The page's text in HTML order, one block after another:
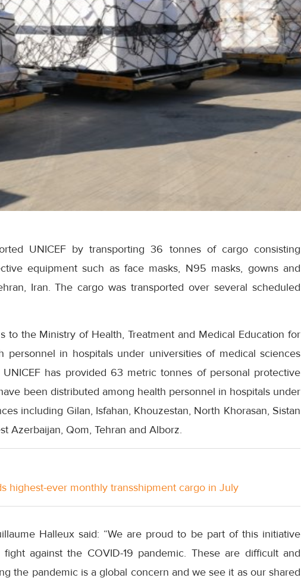
UNICEF by transporting 36 tonnes of cargo consisting
equipment such as face masks, N95 masks, gowns and
Iran. The cargo was transported over several scheduled
to the Ministry of Health, Treatment and Medical Education for
personnel in hospitals under universities of medical sciences
UNICEF has provided 63 metric tonnes of personal protective
been distributed among health personnel in hospitals under
including Gilan, Isfahan, Khouzestan, North Khorasan, Sistan
Azerbaijan, Qom, Tehran and Alborz.
highest-ever monthly transshipment cargo in July
Halleux said: “We are proud to be part of this initiative
against the COVID-19 pandemic. These are difficult and
the pandemic is a global concern and we see it as our shared